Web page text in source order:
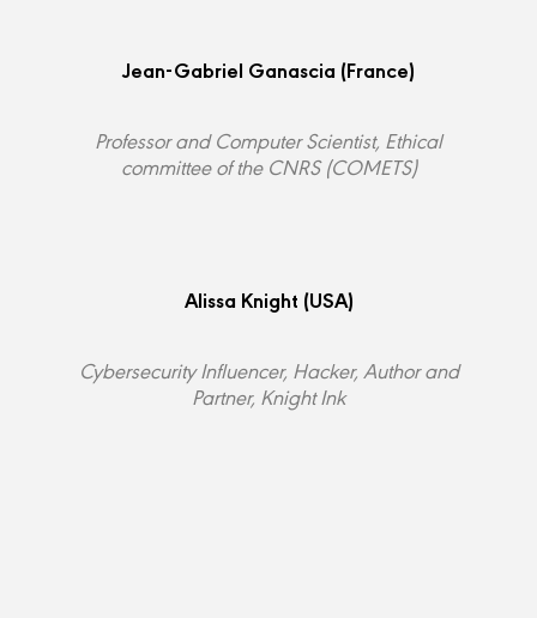
Jean-Gabriel Ganascia (France)
Professor and Computer Scientist, Ethical
committee of the CNRS (COMETS)
Alissa Knight (USA)
Cybersecurity Influencer, Hacker, Author and
Partner, Knight Ink